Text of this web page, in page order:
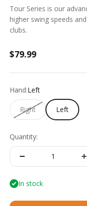
Tour Series is our
higher swing speeds
clubs.
Sale price
$79.99
Hand:Left
Right Left
Quantity:
In stock